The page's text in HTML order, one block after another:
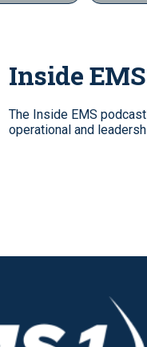
Inside
The Inside EMS
operational and